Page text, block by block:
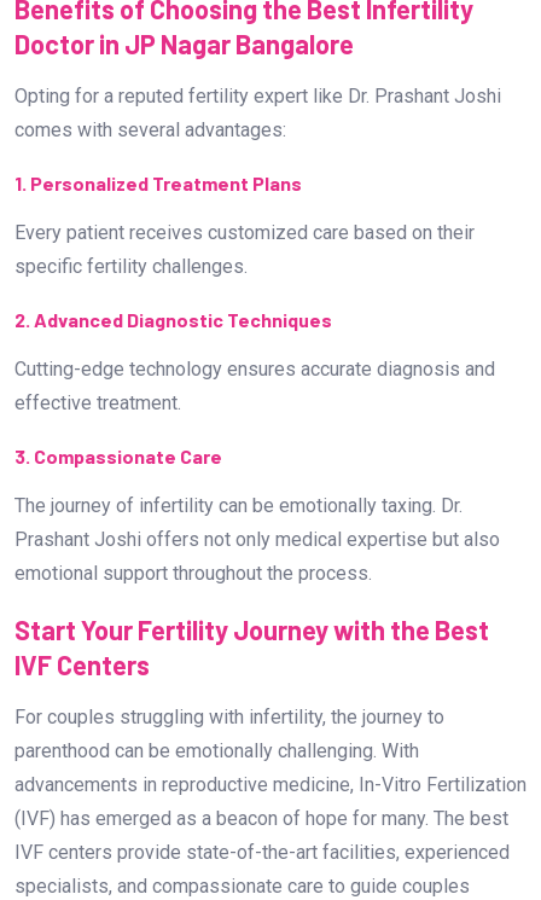
Benefits of Choosing the Best Infertility
Doctor in JP Nagar Bangalore
Opting for a reputed fertility expert like Dr. Prashant Joshi
comes with several advantages:
1. Personalized Treatment Plans
Every patient receives customized care based on their
specific fertility challenges.
2. Advanced Diagnostic Techniques
Cutting-edge technology ensures accurate diagnosis and
effective treatment.
3. Compassionate Care
The journey of infertility can be emotionally taxing. Dr.
Prashant Joshi offers not only medical expertise but also
emotional support throughout the process.
Start Your Fertility Journey with the Best
IVF Centers
For couples struggling with infertility, the journey to
parenthood can be emotionally challenging. With
advancements in reproductive medicine, In-Vitro Fertilization
(IVF) has emerged as a beacon of hope for many. The best
IVF centers provide state-of-the-art facilities, experienced
specialists, and compassionate care to guide couples